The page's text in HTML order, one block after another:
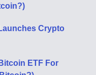
Crypto
ETF For